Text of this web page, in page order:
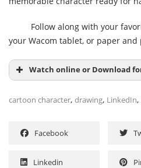
Follow along with your
your Wacom tablet, or paper and
Watch online or Download
cartoon character, drawing, LinkedIn,
Facebook
Linkedin